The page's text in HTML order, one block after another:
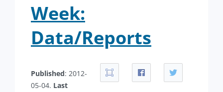
Week:
Data/Reports
Published: 2012-
05-04. Last